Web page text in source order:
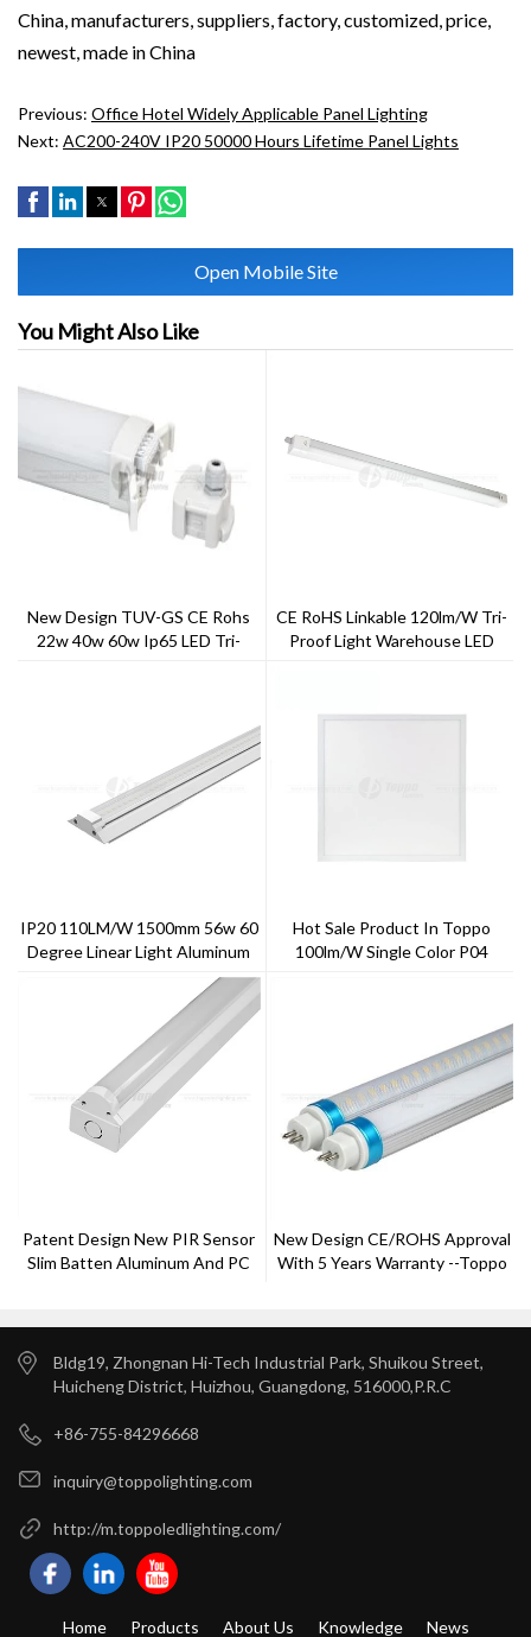
China, manufacturers, suppliers, factory, customized, price,
newest, made in China
Previous: Office Hotel Widely Applicable Panel Lighting
Next: AC200-240V IP20 50000 Hours Lifetime Panel Lights
Open Mobile Site
You Might Also Like
New Design TUV-GS CE Rohs
22w 40w 60w Ip65 LED Tri-
CE RoHS Linkable 120lm/W Tri-
Proof Light Warehouse LED
IP20 110LM/W 1500mm 56w 60
Degree Linear Light Aluminum
Hot Sale Product In Toppo
100lm/w Single Color P04
Patent Design New PIR Sensor
Slim Batten Aluminum And PC
New Design CE/ROHS Approval
With 5 Years Warranty --Toppo
Bldg19, Zhongnan Hi-Tech Industrial Park, Shuikou Street,
Huicheng District, Huizhou, Guangdong, 516000,P.R.C
+86-755-84296668
inquiry@toppolighting.com
http://m.toppoledlighting.com/
Home Products About Us Knowledge News